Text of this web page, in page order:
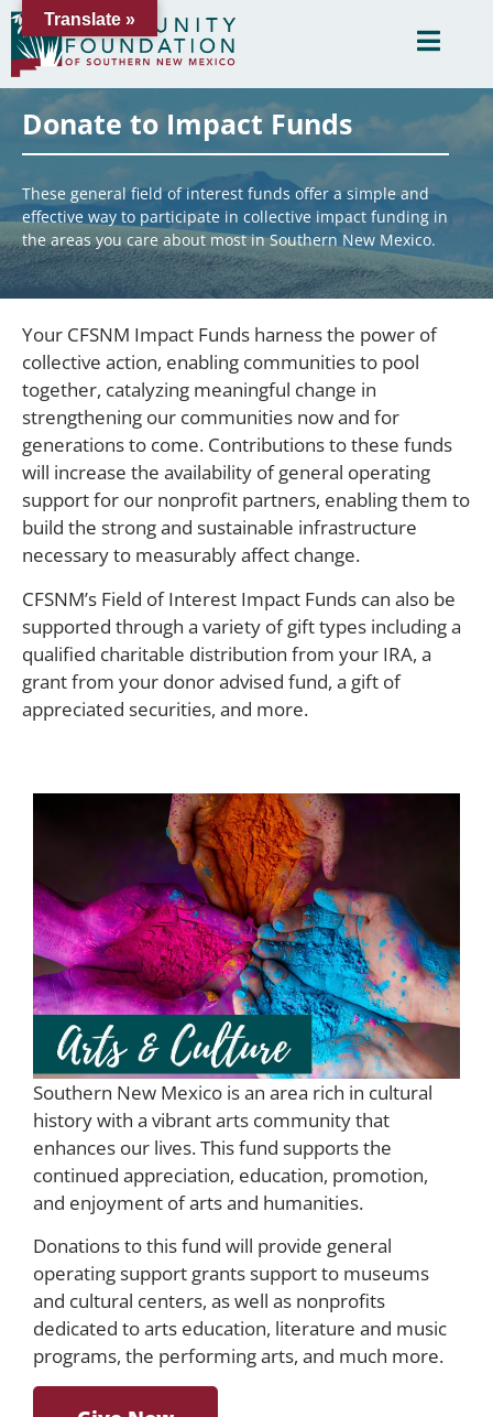
Donate to Impact Funds
These general field of interest funds offer a simple and
effective way to participate in collective impact funding in
the areas you care about most in Southern New Mexico.
Your CFSNM Impact Funds harness the power of
collective action, enabling communities to pool
together, catalyzing meaningful change in
strengthening our communities now and for
generations to come. Contributions to these funds
will increase the availability of general operating
support for our nonprofit partners, enabling them to
build the strong and sustainable infrastructure
necessary to measurably affect change.
CFSNM’s Field of Interest Impact Funds can also be
supported through a variety of gift types including a
qualified charitable distribution from your IRA, a
grant from your donor advised fund, a gift of
appreciated securities, and more.
Southern New Mexico is an area rich in cultural
history with a vibrant arts community that
enhances our lives. This fund supports the
continued appreciation, education, promotion,
and enjoyment of arts and humanities.
Donations to this fund will provide general
operating support grants support to museums
and cultural centers, as well as nonprofits
dedicated to arts education, literature and music
programs, the performing arts, and much more.
Translate »